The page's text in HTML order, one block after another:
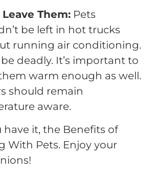
Leave Them: Pets
be left in hot trucks
running air conditioning.
deadly. It’s important to
warm enough as well.
should remain
aware.
have it, the Benefits of
With Pets. Enjoy your